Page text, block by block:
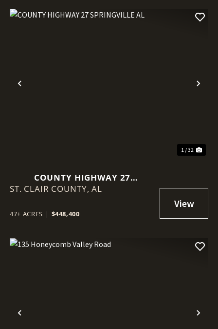
Previous
1 / 32
COUNTY HIGHWAY 27
SPRINGVILLE AL
ST. CLAIR COUNTY,AL
47± ACRES | $448,400
Previous